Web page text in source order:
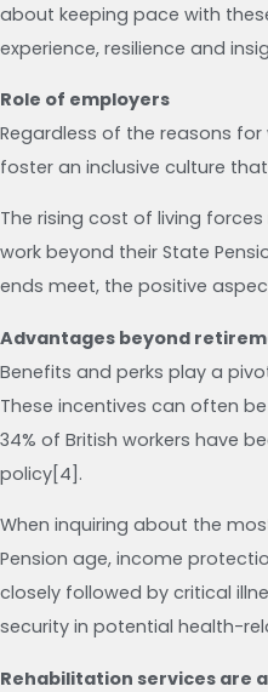
about keeping pace with
experience, resilience and
Role of employers
Regardless of the reasons
foster an inclusive culture
The rising cost of living
work beyond their State
ends meet, the positive
Advantages beyond
Benefits and perks play a
These incentives can often
34% of British workers have
policy[4].
When inquiring about the
Pension age, income
closely followed by critical
security in potential health-
Rehabilitation services are